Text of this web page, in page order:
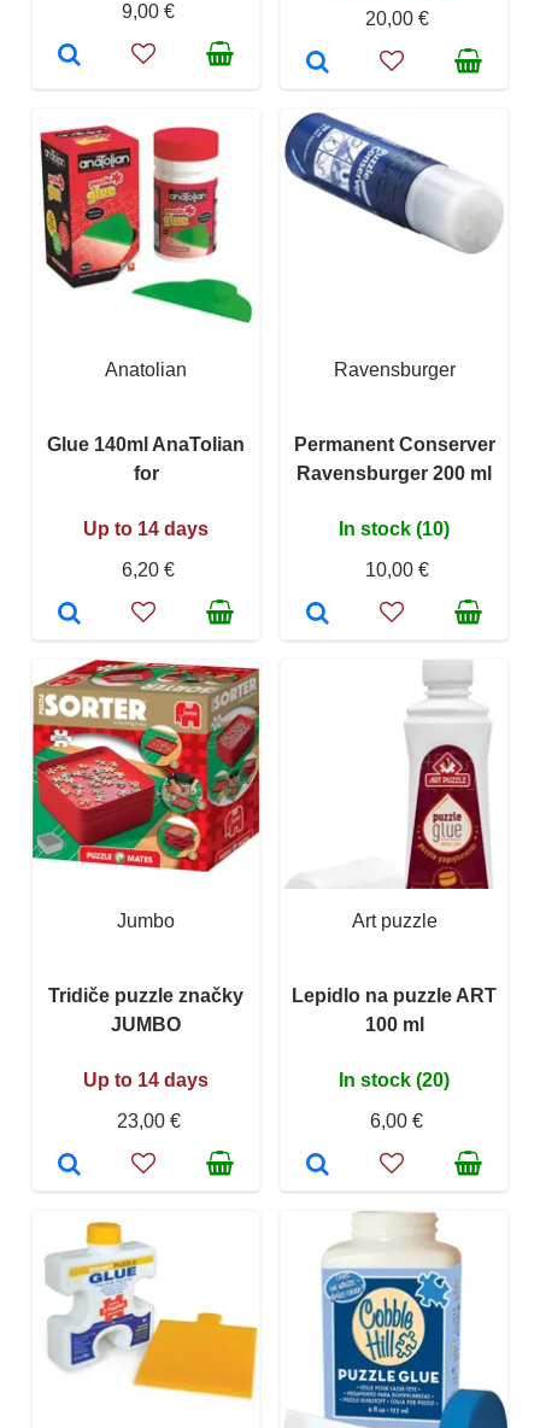
9,00 €
20,00 €
Anatolian
Glue 140ml AnaTolian
for
Up to 14 days
6,20 €
Ravensburger
Permanent Conserver
Ravensburger 200 ml
In stock (10)
10,00 €
Jumbo
Tridiče puzzle značky
JUMBO
Up to 14 days
23,00 €
Art puzzle
Lepidlo na puzzle ART
100 ml
In stock (20)
6,00 €